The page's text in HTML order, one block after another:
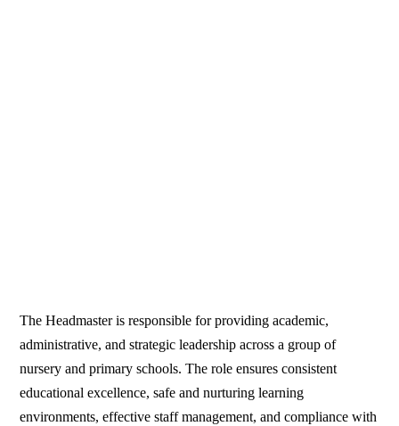
‎The Headmaster is responsible for providing academic,
administrative, and strategic leadership across a group of
nursery and primary schools. The role ensures consistent
educational excellence, safe and nurturing learning
environments, effective staff management, and compliance with